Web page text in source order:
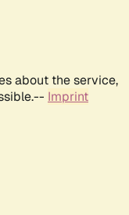
about the service,
Imprint